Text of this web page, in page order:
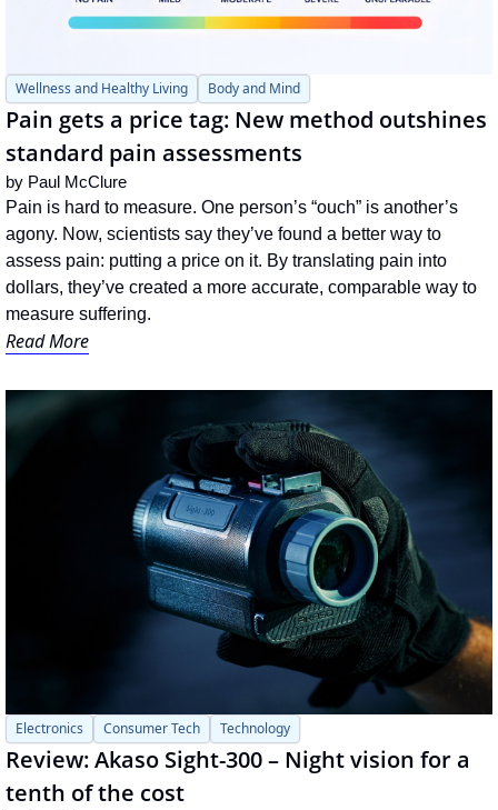
Wellness and Healthy Living Body and Mind
Pain gets a price tag: New method outshines
standard pain assessments
by Paul McClure
Pain is hard to measure. One person’s “ouch” is another’s
agony. Now, scientists say they’ve found a better way to
assess pain: putting a price on it. By translating pain into
dollars, they’ve created a more accurate, comparable way to
measure suffering.
Read More
Electronics Consumer Tech Technology
Review: Akaso Sight-300 – Night vision for a
tenth of the cost